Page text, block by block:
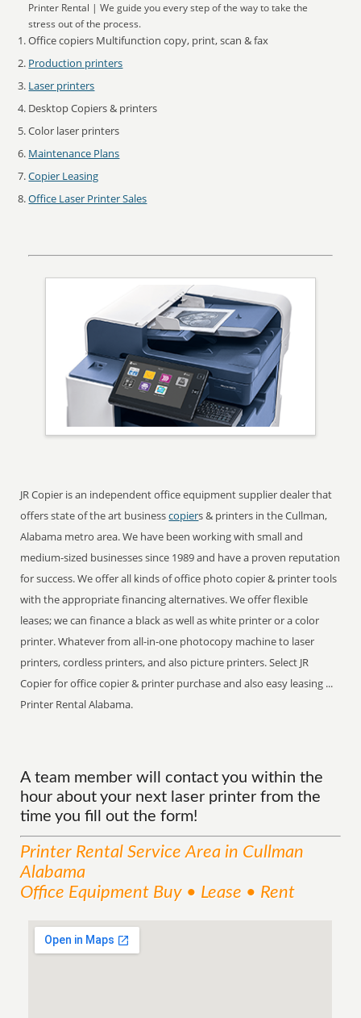
Printer Rental | We guide you every step of the way to take the
stress out of the process.
Office copiers Multifunction copy, print, scan & fax
Production printers
Laser printers
Desktop Copiers & printers
Color laser printers
Maintenance Plans
Copier Leasing
Office Laser Printer Sales
JR Copier is an independent office equipment supplier dealer that
offers state of the art businesscopiers & printers in the Cullman,
Alabama metro area. We have been working with small and
medium-sized businesses since 1989 and have a proven reputation
for success. We offer all kinds of office photo copier & printer tools
with the appropriate financing alternatives. We offer flexible
leases; we can finance a black as well as white printer or a color
printer. Whatever from all-in-one photocopy machine to laser
printers, cordless printers, and also picture printers. Select JR
Copier for office copier & printer purchase and also easy leasing ...
Printer Rental Alabama.
A team member will contact you within the
hour about your next laser printer from the
time you fill out the form!
Printer Rental ServiceArea in Cullman
Alabama
Office Equipment Buy • Lease • Rent